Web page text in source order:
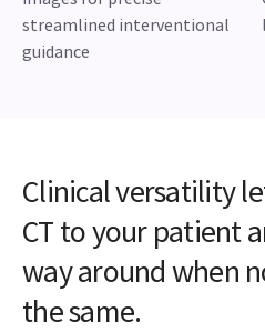
streamlined interventional
guidance
Clinical versatility
CT to your patient
way around when
the same.